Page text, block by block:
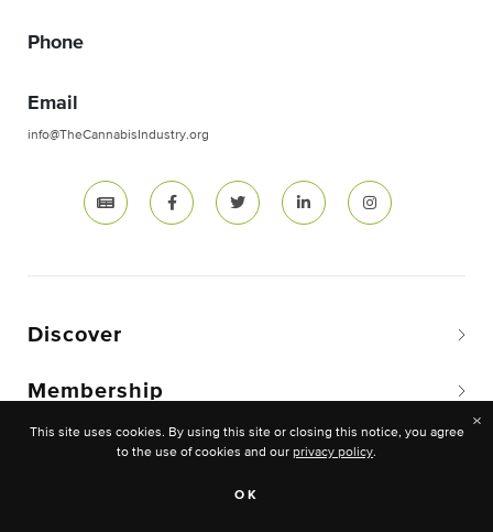
Phone
Email
info@TheCannabisIndustry.org
Discover
Membership
Copyright © 2026 The National Cannabis Industry
×
This site uses cookies. By using this site or closing this notice, you agree
to the use of cookies and our privacy policy.
OK